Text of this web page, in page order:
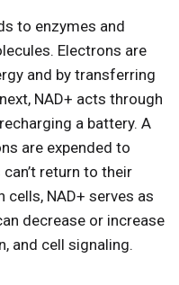
to enzymes and
Electrons are
and by transferring
NAD+ acts through
a battery. A
are expended to
return to their
NAD+ serves as
decrease or increase
and cell signaling.